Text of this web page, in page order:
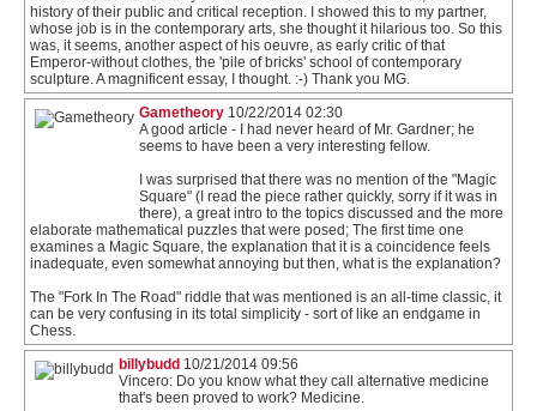
history of their public and critical reception. I showed this to my partner,
whose job is in the contemporary arts, she thought it hilarious too. So this
was, it seems, another aspect of his oeuvre, as early critic of that
Emperor-without clothes, the 'pile of bricks' school of contemporary
sculpture. A magnificent essay, I thought. :-) Thank you MG.
Gametheory 10/22/2014 02:30
A good article - I had never heard of Mr. Gardner; he
seems to have been a very interesting fellow.
I was surprised that there was no mention of the "Magic
Square" (I read the piece rather quickly, sorry if it was in
there), a great intro to the topics discussed and the more
elaborate mathematical puzzles that were posed; The first time one
examines a Magic Square, the explanation that it is a coincidence feels
inadequate, even somewhat annoying but then, what is the explanation?
The "Fork In The Road" riddle that was mentioned is an all-time classic, it
can be very confusing in its total simplicity - sort of like an endgame in
Chess.
billybudd 10/21/2014 09:56
Vincero: Do you know what they call alternative medicine
that's been proved to work? Medicine.